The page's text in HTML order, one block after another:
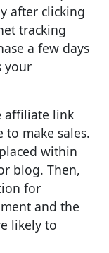
after clicking
tracking
a few days
your
affiliate link
make sales.
within
blog. Then,
for
and the
likely to